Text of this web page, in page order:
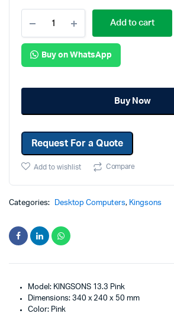
Add to cart
Buy on WhatsApp
Buy Now
Request For a Quote
Add to wishlist Compare
Categories: Desktop Computers, Kingsons
Model: KINGSONS 13.3 Pink
Dimensions: 340 x 240 x 50 mm
Color: Pink